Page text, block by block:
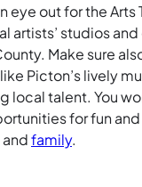
eye out for the Arts
artists’ studios
Make sure
Picton’s lively
local talent. You
for fun
family.